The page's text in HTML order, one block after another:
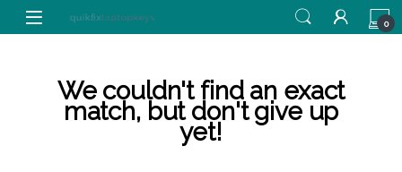
Skip to navigation
Skip to content
0
We couldn't find an exact
match, but don't give up
yet!